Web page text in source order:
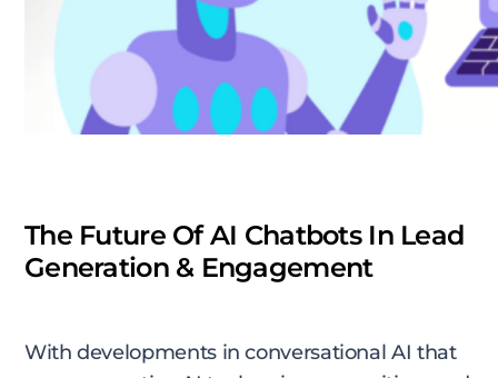
The Future Of AI Chatbots In Lead
Generation & Engagement
With developments in conversational AI that